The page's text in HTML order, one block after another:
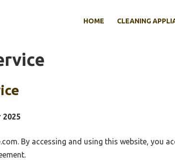
HOME CLEANING
2025
By accessing and using this website, you